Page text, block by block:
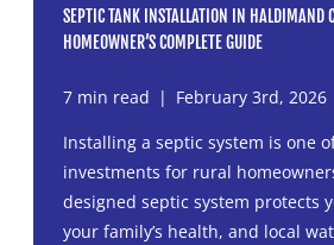
SEPTIC TANK INSTALLATION IN HALDIMAND
HOMEOWNER’S COMPLETE GUIDE
7 min read | February 3rd, 2026
Installing a septic system is one
investments for rural
designed septic system protects
your family’s health, and local